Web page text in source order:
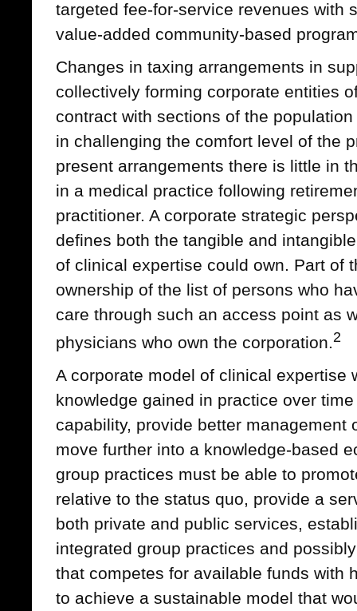
targeted fee-for-service revenues with
value-added community-based
Changes in taxing arrangements in
collectively forming corporate entities
contract with sections of the
in challenging the comfort level of the
present arrangements there is little in
in a medical practice following
practitioner. A corporate strategic
defines both the tangible and
of clinical expertise could own. Part of
ownership of the list of persons who
care through such an access point as
physicians who own the corporation.2
A corporate model of clinical expertise
knowledge gained in practice over
capability, provide better management
move further into a knowledge-based
group practices must be able to
relative to the status quo, provide a
both private and public services,
integrated group practices and
that competes for available funds with
to achieve a sustainable model that